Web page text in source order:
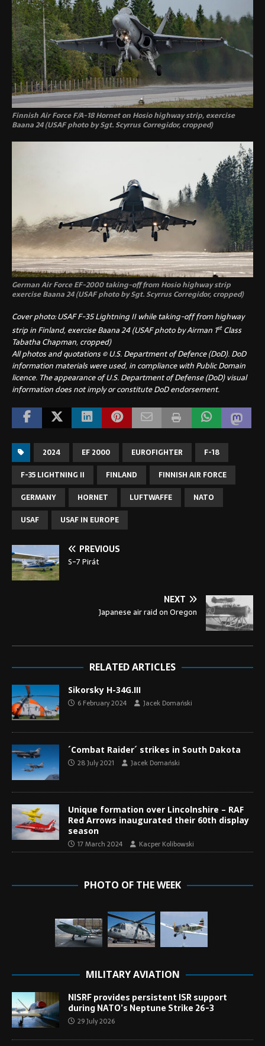
Finnish Air Force F/A-18 Hornet on Hosio highway strip, exercise
Baana 24 (USAF photo by Sgt. Scyrrus Corregidor, cropped)
German Air Force EF-2000 taking-off from Hosio highway strip
exercise Baana 24 (USAF photo by Sgt. Scyrrus Corregidor, cropped)
Cover photo: USAF F-35 Lightning II while taking-off from highway
strip in Finland, exercise Baana 24 (USAF photo by Airman 1stClass
Tabatha Chapman, cropped)
All photos and quotations © U.S. Department of Defence (DoD). DoD
information materials were used, in compliance with Public Domain
licence. The appearance of U.S. Department of Defense (DoD) visual
information does not imply or constitute DoD endorsement.
2024 EF 2000 EUROFIGHTER
F-18
F-35 LIGHTNING II
FINLAND
FINNISH AIR FORCE
GERMANY
HORNET LUFTWAFFE
NATO
USAF
USAF IN EUROPE
PREVIOUS
S-7 Pirát
NEXT
Japanese air raid on Oregon
RELATED ARTICLES
Sikorsky H-34G.III
6 February 2024 Jacek Domański
´Combat Raider´ strikes in South Dakota
28 July 2021 Jacek Domański
Unique formation over Lincolnshire – RAF
Red Arrows inaugurated their 60th display
season
17 March 2024 Kacper Kolibowski
PHOTO OF THE WEEK
MILITARY AVIATION
NISRF provides persistent ISR support
during NATO’s Neptune Strike 26-3
29 July 2026